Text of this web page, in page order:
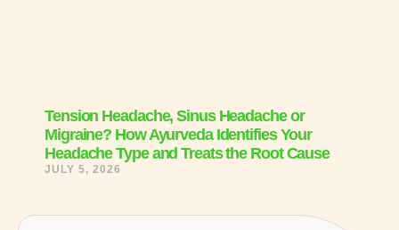
Tension Headache, Sinus Headache or
Migraine? How Ayurveda Identifies Your
Headache Type and Treats the Root Cause
JULY 5, 2026